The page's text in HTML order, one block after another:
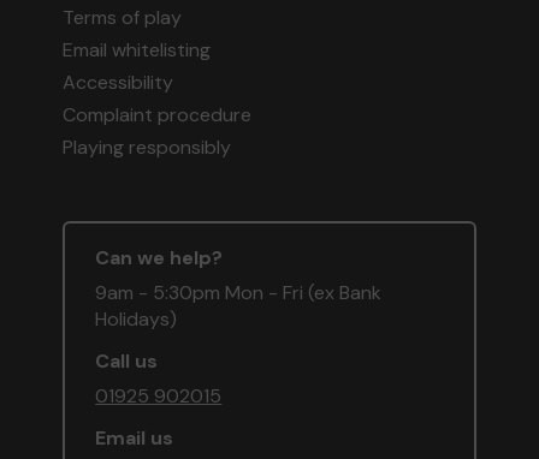
Terms of play
Email whitelisting
Accessibility
Complaint procedure
Playing responsibly
Can we help?
9am - 5:30pm Mon - Fri (ex Bank
Holidays)
Call us
01925 902015
Email us